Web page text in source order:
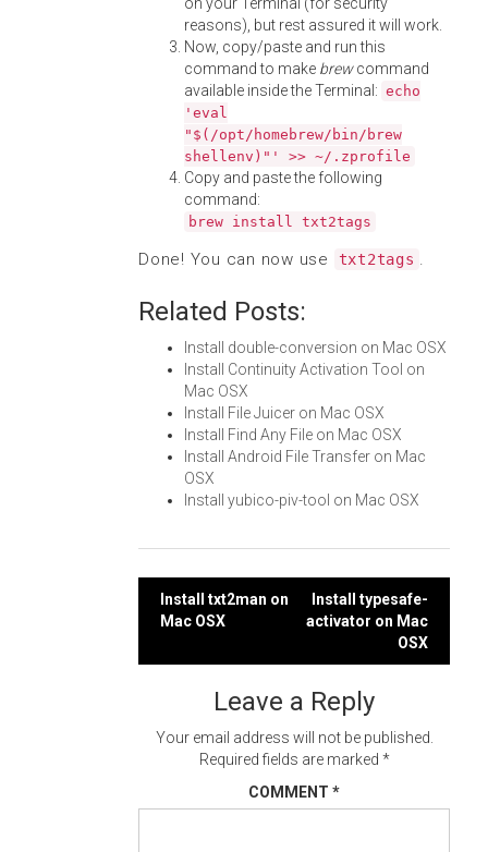
reasons), but rest assured it will work.
Now, copy/paste and run this
command to make brewcommand
available inside the Terminal: echo
'eval
"$(/opt/homebrew/bin/brew
shellenv)"' >> ~/.zprofile
Copy and paste the following
command:
brew install txt2tags
Done! You can now use txt2tags .
Related Posts:
Install double-conversion on Mac OSX
Install Continuity Activation Tool on
Mac OSX
Install File Juicer on Mac OSX
Install Find Any File on Mac OSX
Install Android File Transfer on Mac
OSX
Install yubico-piv-tool on Mac OSX
Post
Install txt2man on
Mac OSX
Install typesafe-
activator on Mac
OSX
Leave a Reply
Your email address will not be published.
Required fields are marked *
COMMENT *